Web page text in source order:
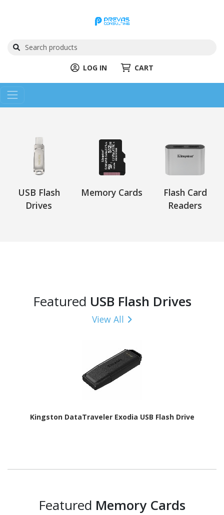
LOG IN CART
USB Flash
Drives
Memory Cards
Flash Card
Readers
Featured USB Flash Drives
View All
Kingston DataTraveler Exodia USB Flash Drive
Featured Memory Cards